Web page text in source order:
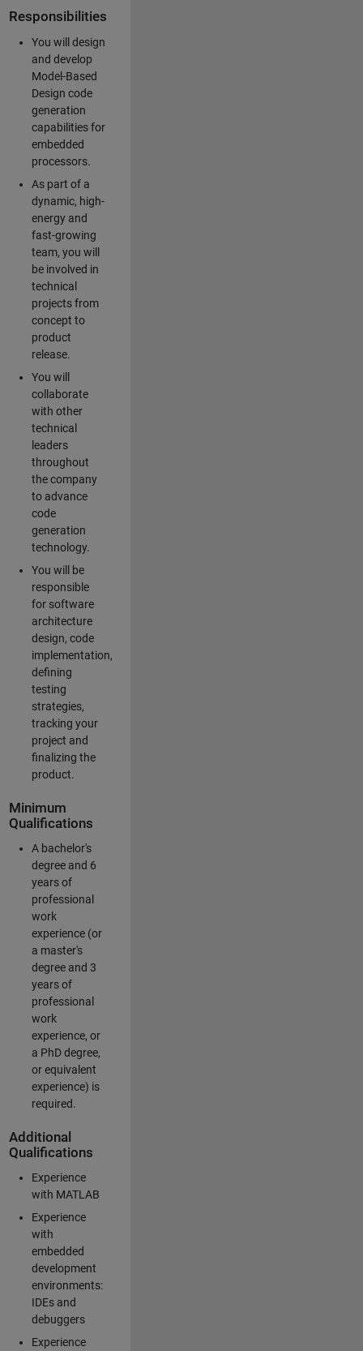
Responsibilities
You will design
and develop
Model-Based
Design code
generation
capabilities for
embedded
processors.
As part of a
dynamic, high-
energy and
fast-growing
team, you will
be involved in
technical
projects from
concept to
product
release.
You will
collaborate
with other
technical
leaders
throughout
the company
to advance
code
generation
technology.
You will be
responsible
for software
architecture
design, code
implementation,
defining
testing
strategies,
tracking your
project and
finalizing the
product.
Minimum
Qualifications
A bachelor's
degree and 6
years of
professional
work
experience (or
a master's
degree and 3
years of
professional
work
experience, or
a PhD degree,
or equivalent
experience) is
required.
Additional
Qualifications
Experience
with MATLAB
Experience
with
embedded
development
environments:
IDEs and
debuggers
Experience